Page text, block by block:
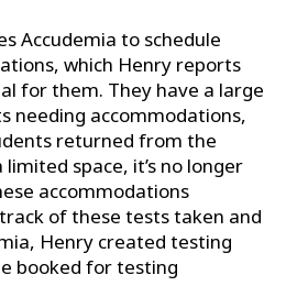
Accudemia to schedule
which Henry reports
for them. They have a large
needing accommodations,
returned from the
space, it’s no longer
accommodations
of these tests taken and
Henry created testing
booked for testing